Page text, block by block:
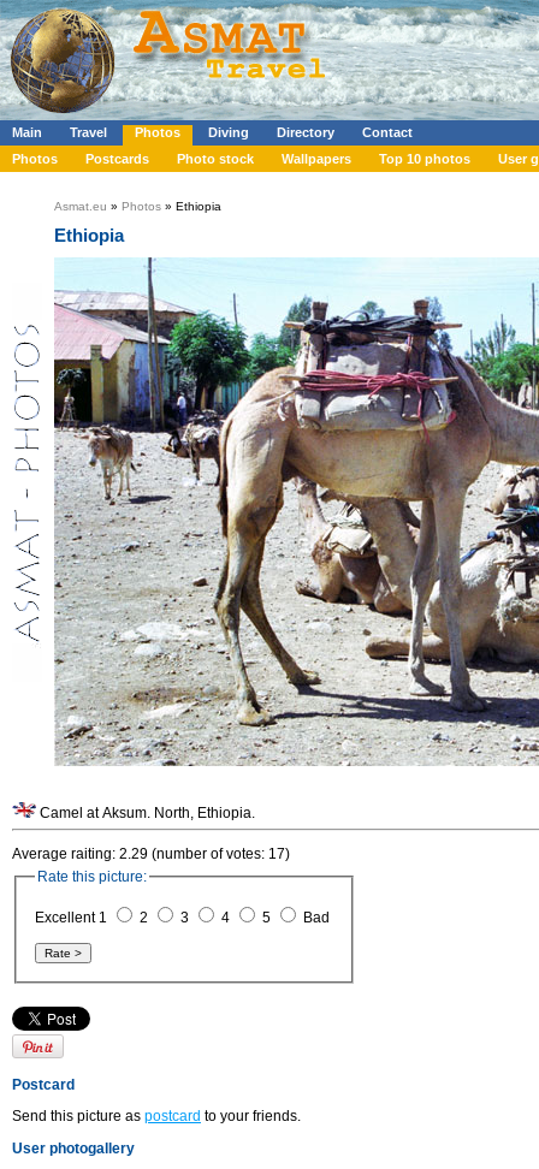
Main Travel Photos Diving Directory
Contact
Photos
Postcards Photo stock Wallpapers Top 10 photos User
Asmat.eu » Photos » Ethiopia
Ethiopia
Camel at Aksum. North, Ethiopia.
Average raiting: 2.29 (number of votes: 17)
Rate this picture:
Excellent 1 2 3 4 5 Bad
Postcard
Send this picture as postcard to your friends.
User photogallery